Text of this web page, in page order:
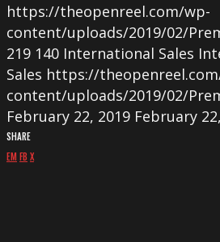
https://theopenreel.com/wp-
content/uploads/2019/02/
219 140 International Sales
Sales https://
content/uploads/2019/02/
February 22, 2019 February
SHARE
EMFB X